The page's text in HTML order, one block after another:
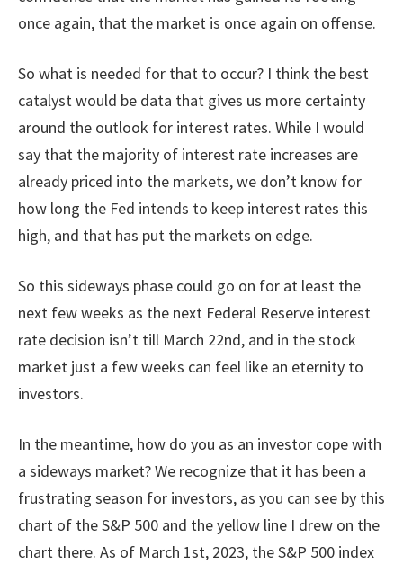
once again, that the market is once again on offense.
So what is needed for that to occur? I think the best
catalyst would be data that gives us more certainty
around the outlook for interest rates. While I would
say that the majority of interest rate increases are
already priced into the markets, we don’t know for
how long the Fed intends to keep interest rates this
high, and that has put the markets on edge.
So this sideways phase could go on for at least the
next few weeks as the next Federal Reserve interest
rate decision isn’t till March 22nd, and in the stock
market just a few weeks can feel like an eternity to
investors.
In the meantime, how do you as an investor cope with
a sideways market? We recognize that it has been a
frustrating season for investors, as you can see by this
chart of the S&P 500 and the yellow line I drew on the
chart there. As of March 1st, 2023, the S&P 500 index